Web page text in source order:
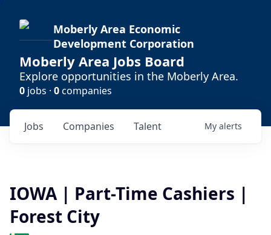
Moberly Area Economic
Development Corporation
Moberly Area Jobs Board
Explore opportunities in the Moberly Area.
0 jobs · 0companies
Jobs Companies Talent My alerts
IOWA | Part-Time Cashiers |
Forest City